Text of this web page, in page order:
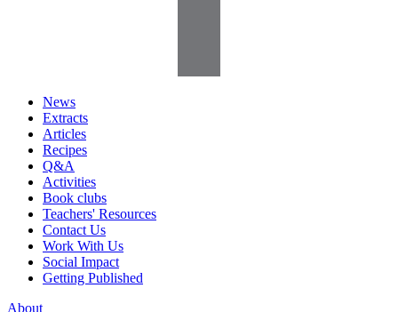
News
Extracts
Articles
Recipes
Q&A
Activities
Book clubs
Teachers' Resources
Contact Us
Work With Us
Social Impact
Getting Published
About